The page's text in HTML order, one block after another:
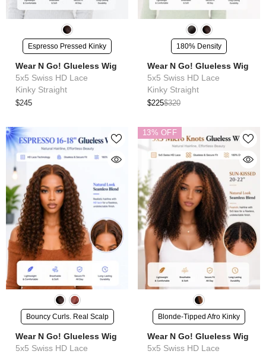
Espresso Pressed Kinky
Wear N Go! Glueless Wig
5x5 Swiss HD Lace
Kinky Straight
$245
180% Density
Wear N Go! Glueless Wig
5x5 Swiss HD Lace
Kinky Straight
$320
$225
Bouncy Curls. Real Scalp
Wear N Go! Glueless Wig
5x5 Swiss HD Lace
13% OFF
Blonde-Tipped Afro Kinky
Wear N Go! Glueless Wig
5x5 Swiss HD Lace